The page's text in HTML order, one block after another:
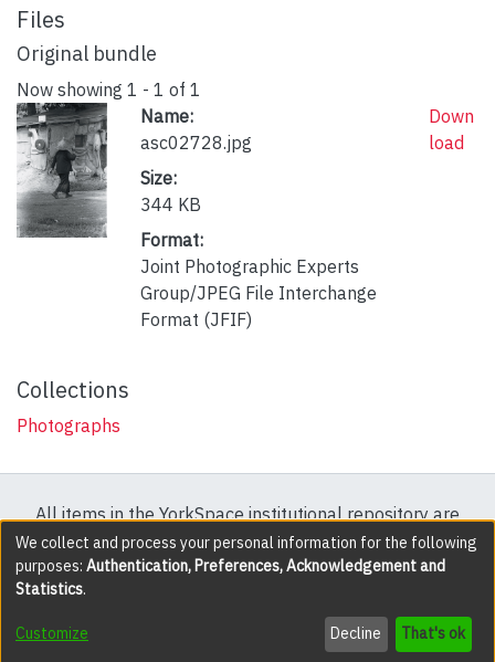
Files
Original bundle
Now showing 1 - 1 of 1
Name:
asc02728.jpg
Size:
344 KB
Format:
Joint Photographic Experts
Group/JPEG File Interchange
Format (JFIF)
Down
load
Collections
Photographs
All items in the YorkSpace institutional repository are
protected by copyright, with all rights reserved except
where explicitly noted.
DSpace software copyright © 2002-2026 LYRASIS
Send Feedback
We collect and process your personal information for the following
purposes: Authentication, Preferences, Acknowledgement and
Statistics.
Customize Decline That's ok